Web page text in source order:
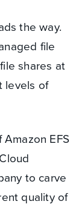
the way.
file
shares at
levels of
EFS
to carve
quality of